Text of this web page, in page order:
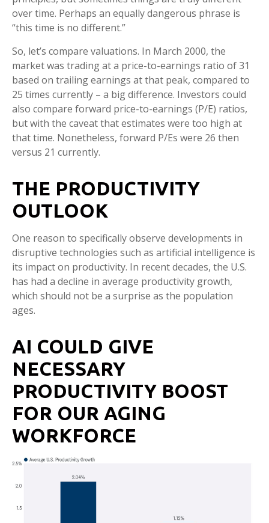
over time. Perhaps an equally dangerous phrase is
“this time is no different.”
So, let’s compare valuations. In March 2000, the
market was trading at a price-to-earnings ratio of 31
based on trailing earnings at that peak, compared to
25 times currently – a big difference. Investors could
also compare forward price-to-earnings (P/E) ratios,
but with the caveat that estimates were too high at
that time. Nonetheless, forward P/Es were 26 then
versus 21 currently.
THE PRODUCTIVITY
OUTLOOK
One reason to specifically observe developments in
disruptive technologies such as artificial intelligence is
its impact on productivity. In recent decades, the U.S.
has had a decline in average productivity growth,
which should not be a surprise as the population
ages.
AI COULD GIVE
NECESSARY
PRODUCTIVITY BOOST
FOR OUR AGING
WORKFORCE